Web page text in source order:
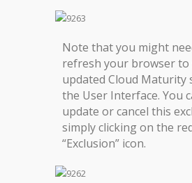
Note that you might
refresh your browser to
updated Cloud Maturity
the User Interface. You
update or cancel this
simply clicking on the
“Exclusion” icon.